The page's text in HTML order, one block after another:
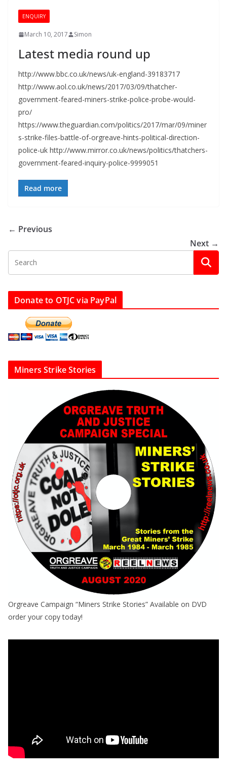
ENQUIRY
March 10, 2017 Simon
Latest media round up
http://www.bbc.co.uk/news/uk-england-39183717
http://www.aol.co.uk/news/2017/03/09/thatcher-
government-feared-miners-strike-police-probe-would-
pro/
https://www.theguardian.com/politics/2017/mar/09/miner
s-strike-files-battle-of-orgreave-hints-political-direction-
police-uk http://www.mirror.co.uk/news/politics/thatchers-
government-feared-inquiry-police-9999051
Read more
← Previous
Next →
Donate to OTJC via PayPal
Miners Strike Stories
Orgreave Campaign “Miners Strike Stories” Available on DVD
order your copy today!